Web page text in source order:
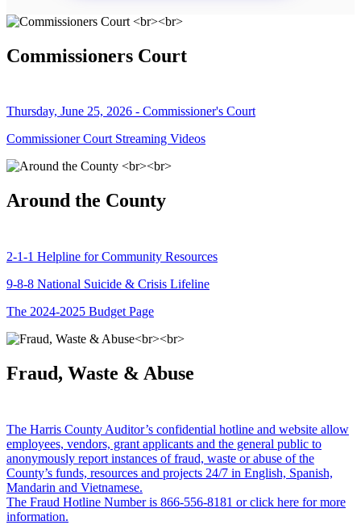
Commissioners Court
Thursday, June 25, 2026 - Commissioner's Court
Commissioner Court Streaming Videos
Around the County
2-1-1 Helpline for Community Resources
9-8-8 National Suicide & Crisis Lifeline
The 2024-2025 Budget Page
Fraud, Waste & Abuse
The Harris County Auditor’s confidential hotline and website allow
employees, vendors, grant applicants and the general public to
anonymously report instances of fraud, waste or abuse of the
County’s funds, resources and projects 24/7 in English, Spanish,
Mandarin and Vietnamese.
The Fraud Hotline Number is 866-556-8181 or click here for more
information.